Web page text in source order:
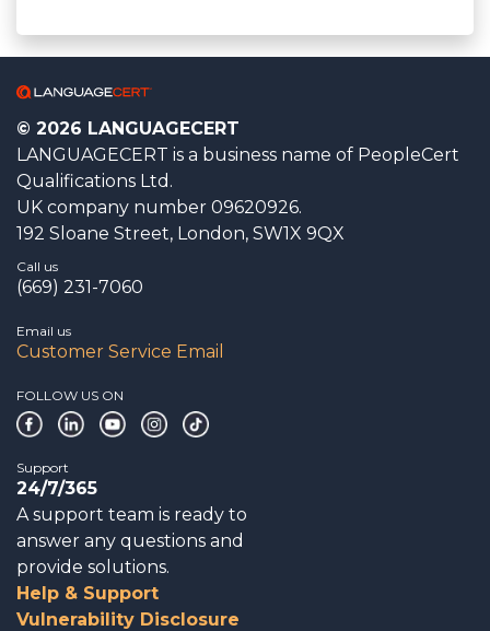
© 2026 LANGUAGECERT
LANGUAGECERT is a business name of PeopleCert
Qualifications Ltd.
UK company number 09620926.
192 Sloane Street, London, SW1X 9QX
Call us
(669) 231-7060
Email us
Customer Service Email
FOLLOW US ON
Support
24/7/365
A support team is ready to
answer any questions and
provide solutions.
Help & Support
Vulnerability Disclosure